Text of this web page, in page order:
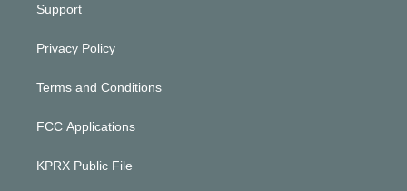
Support
Privacy Policy
Terms and Conditions
FCC Applications
KPRX Public File